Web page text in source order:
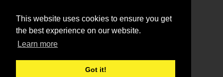
This website uses cookies to ensure you get
the best experience on our website.
Learn more
Got it!